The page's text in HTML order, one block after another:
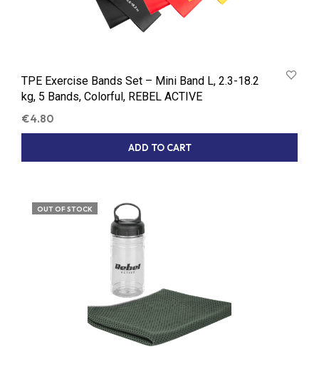
TPE Exercise Bands Set – Mini Band L, 2.3-18.2
kg, 5 Bands, Colorful, REBEL ACTIVE
€4.80
ADD TO CART
OUT OF STOCK